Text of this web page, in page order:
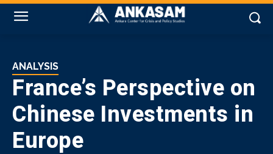
ANALYSIS
France’s Perspective on
Chinese Investments in
Europe